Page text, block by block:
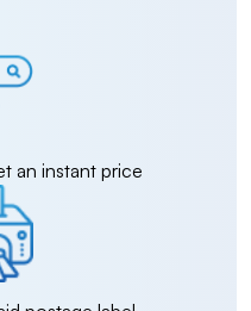
an instant price